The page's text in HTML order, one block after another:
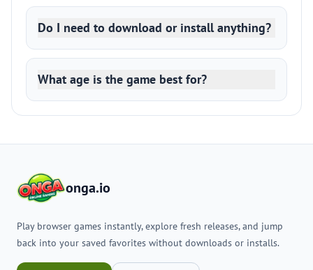
Do I need to download or install anything?
What age is the game best for?
onga.io
Play browser games instantly, explore fresh releases, and jump
back into your saved favorites without downloads or installs.